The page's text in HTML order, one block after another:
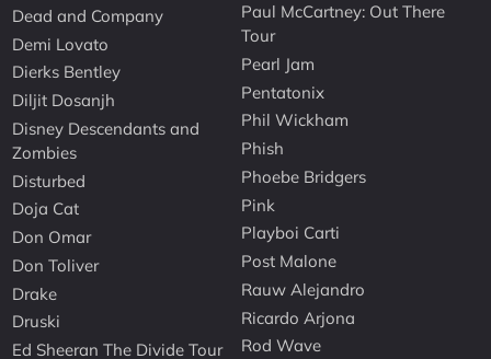
Dead and Company
Demi Lovato
Dierks Bentley
Diljit Dosanjh
Disney Descendants and
Zombies
Disturbed
Doja Cat
Don Omar
Don Toliver
Drake
Druski
Ed Sheeran The Divide Tour
Paul McCartney: Out There
Tour
Pearl Jam
Pentatonix
Phil Wickham
Phish
Phoebe Bridgers
Pink
Playboi Carti
Post Malone
Rauw Alejandro
Ricardo Arjona
Rod Wave